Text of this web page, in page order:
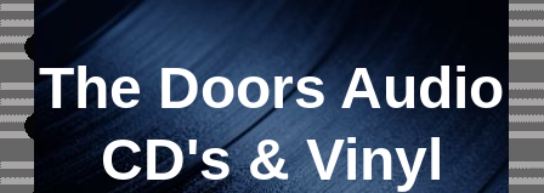
The DoorsAudio
CD's & Vinyl